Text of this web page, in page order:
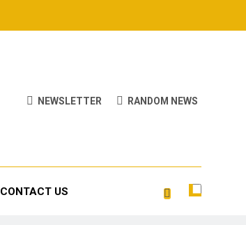
NEWSLETTER RANDOM NEWS
CONTACT US